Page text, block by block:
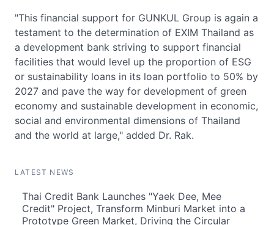
"This financial support for GUNKUL Group is again a
testament to the determination of EXIM Thailand as
a development bank striving to support financial
facilities that would level up the proportion of ESG
or sustainability loans in its loan portfolio to 50% by
2027 and pave the way for development of green
economy and sustainable development in economic,
social and environmental dimensions of Thailand
and the world at large," added Dr. Rak.
LATEST NEWS
Thai Credit Bank Launches "Yaek Dee, Mee
Credit" Project, Transform Minburi Market into a
Prototype Green Market, Driving the Circular